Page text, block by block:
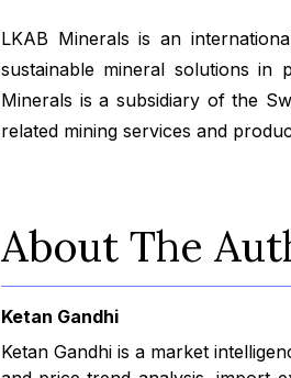
LKAB Minerals is an
sustainable mineral solutions in
Minerals is a subsidiary of the
related mining services and
About The
Ketan Gandhi
Ketan Gandhi is a market